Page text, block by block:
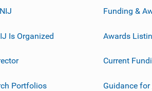
Is Organized
Portfolios
Funding &
Awards
Current
Guidance